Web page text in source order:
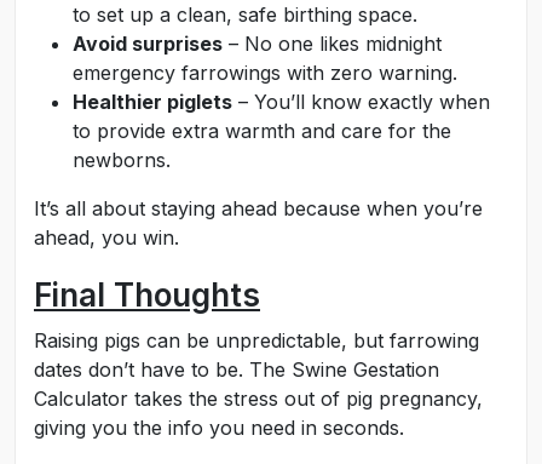
to set up a clean, safe birthing space.
Avoid surprises – No one likes midnight
emergency farrowings with zero warning.
Healthier piglets – You’ll know exactly when
to provide extra warmth and care for the
newborns.
It’s all about staying ahead because when you’re
ahead, you win.
Final Thoughts
Raising pigs can be unpredictable, but farrowing
dates don’t have to be. The Swine Gestation
Calculator takes the stress out of pig pregnancy,
giving you the info you need in seconds.